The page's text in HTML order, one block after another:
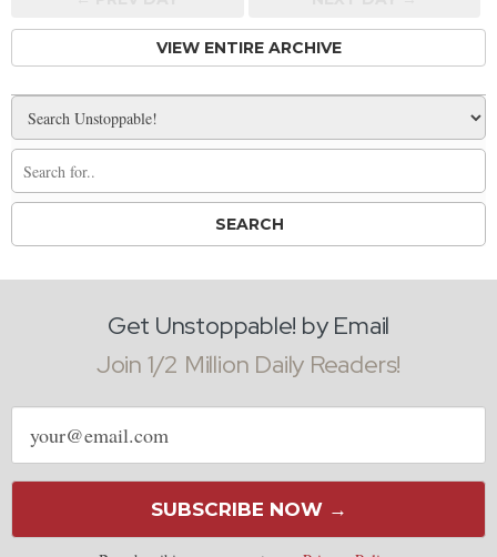
VIEW ENTIRE ARCHIVE
Get Unstoppable! by Email
Join 1/2 Million Daily Readers!
Email
address
SUBSCRIBE NOW →